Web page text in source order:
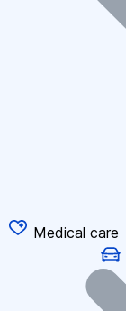
Medical care